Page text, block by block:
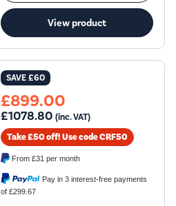
View product
SAVE£60
£899.00
£1078.80 (inc. VAT)
Take £50 off! Use code CRF50
From£31 per month
Pay in 3 interest-free payments
of £299.67